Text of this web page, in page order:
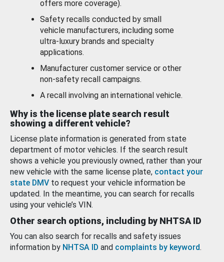
offers more coverage).
Safety recalls conducted by small
vehicle manufacturers, including some
ultra-luxury brands and specialty
applications.
Manufacturer customer service or other
non-safety recall campaigns.
A recall involving an international vehicle.
Why is the license plate search result
showing a different vehicle?
License plate information is generated from state
department of motor vehicles. If the search result
shows a vehicle you previously owned, rather than your
new vehicle with the same license plate, contact your
state DMV to request your vehicle information be
updated. In the meantime, you can search for recalls
using your vehicle’s VIN.
Other search options, including by NHTSA ID
You can also search for recalls and safety issues
information by NHTSA ID and complaints by keyword.